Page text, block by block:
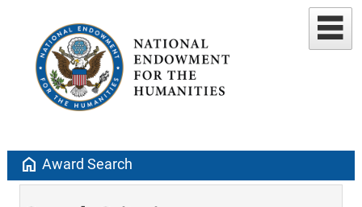
home Award Search